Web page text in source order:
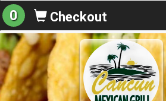
0 Checkout